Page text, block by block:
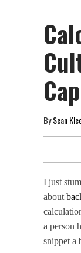
BySean
I just
about
a person
snippet a